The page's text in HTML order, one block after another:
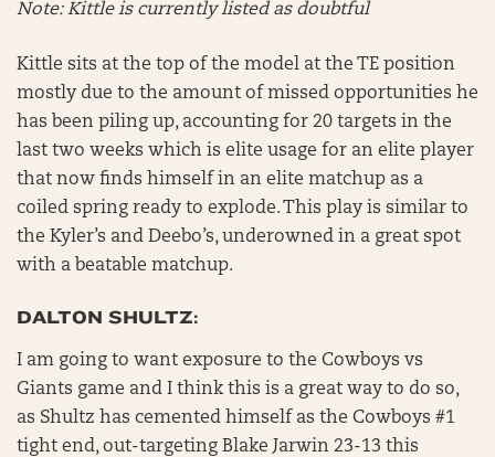
Note: Kittle is currently listed as doubtful
Kittle sits at the top of the model at the TE position
mostly due to the amount of missed opportunities he
has been piling up, accounting for 20 targets in the
last two weeks which is elite usage for an elite player
that now finds himself in an elite matchup as a
coiled spring ready to explode. This play is similar to
the Kyler’s and Deebo’s, underowned in a great spot
with a beatable matchup.
DALTON SHULTZ:
I am going to want exposure to the Cowboys vs
Giants game and I think this is a great way to do so,
as Shultz has cemented himself as the Cowboys #1
tight end, out-targeting Blake Jarwin 23-13 this